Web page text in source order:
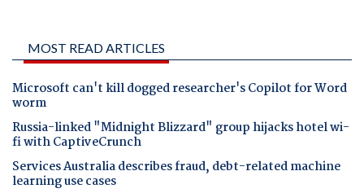
MOST READ ARTICLES
Microsoft can't kill dogged researcher's Copilot for Word
worm
Russia-linked "Midnight Blizzard" group hijacks hotel wi-
fi with CaptiveCrunch
Services Australia describes fraud, debt-related machine
learning use cases